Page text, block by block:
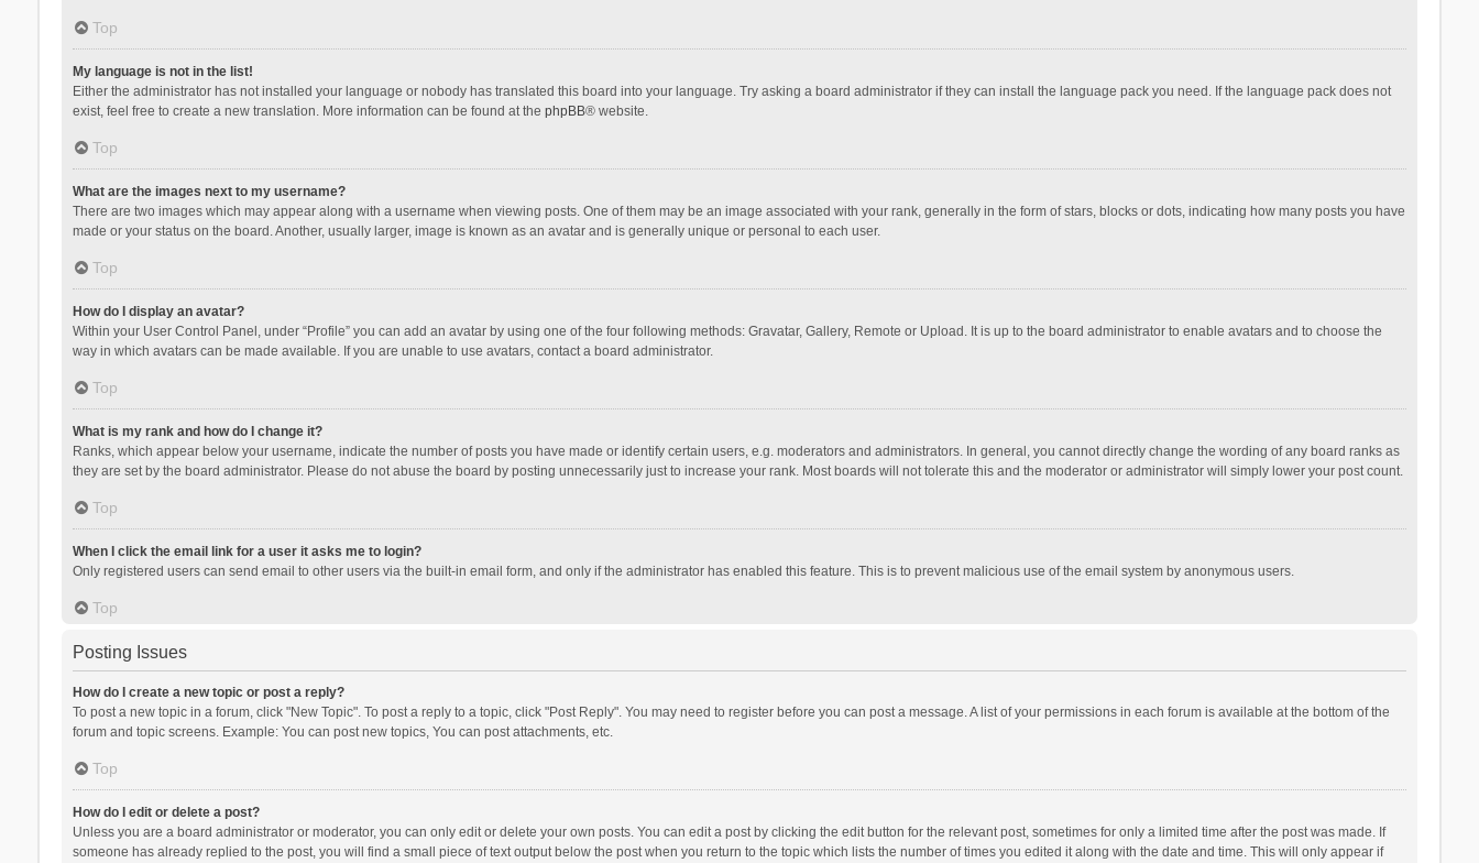
Top
My language is not in the list!
Either the administrator has not installed your language or nobody has translated this board into your language. Try asking a board administrator if they can install the language pack you need. If the language pack does not
exist, feel free to create a new translation. More information can be found at the phpBB® website.
Top
What are the images next to my username?
There are two images which may appear along with a username when viewing posts. One of them may be an image associated with your rank, generally in the form of stars, blocks or dots, indicating how many posts you have
made or your status on the board. Another, usually larger, image is known as an avatar and is generally unique or personal to each user.
Top
How do I display an avatar?
Within your User Control Panel, under “Profile” you can add an avatar by using one of the four following methods: Gravatar, Gallery, Remote or Upload. It is up to the board administrator to enable avatars and to choose the
way in which avatars can be made available. If you are unable to use avatars, contact a board administrator.
Top
What is my rank and how do I change it?
Ranks, which appear below your username, indicate the number of posts you have made or identify certain users, e.g. moderators and administrators. In general, you cannot directly change the wording of any board ranks as
they are set by the board administrator. Please do not abuse the board by posting unnecessarily just to increase your rank. Most boards will not tolerate this and the moderator or administrator will simply lower your post count.
Top
When I click the email link for a user it asks me to login?
Only registered users can send email to other users via the built-in email form, and only if the administrator has enabled this feature. This is to prevent malicious use of the email system by anonymous users.
Top
Posting Issues
How do I create a new topic or post a reply?
To post a new topic in a forum, click "New Topic". To post a reply to a topic, click "Post Reply". You may need to register before you can post a message. A list of your permissions in each forum is available at the bottom of the
forum and topic screens. Example: You can post new topics, You can post attachments, etc.
Top
How do I edit or delete a post?
Unless you are a board administrator or moderator, you can only edit or delete your own posts. You can edit a post by clicking the edit button for the relevant post, sometimes for only a limited time after the post was made. If
someone has already replied to the post, you will find a small piece of text output below the post when you return to the topic which lists the number of times you edited it along with the date and time. This will only appear if